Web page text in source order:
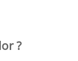
?